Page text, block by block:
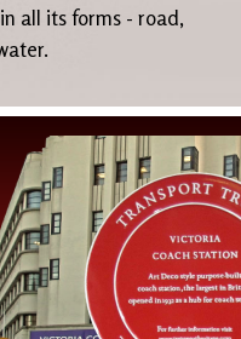
all its forms - road,